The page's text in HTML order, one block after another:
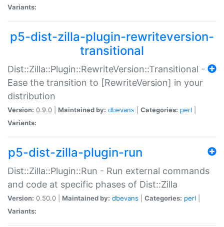
Variants:
p5-dist-zilla-plugin-rewriteversion-
transitional
Dist::Zilla::Plugin::RewriteVersion::Transitional -
Ease the transition to [RewriteVersion] in your
distribution
Version: 0.9.0 | Maintained by: dbevans Categories: perl
Variants:
p5-dist-zilla-plugin-run
Dist::Zilla::Plugin::Run - Run external commands
and code at specific phases of Dist::Zilla
Version: 0.50.0 | Maintained by: dbevans Categories: perl
Variants: